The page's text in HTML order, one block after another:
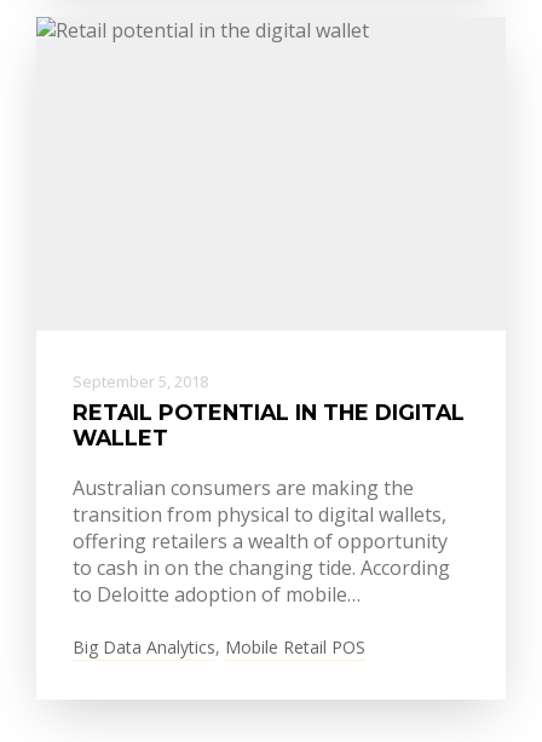
September 5, 2018
RETAIL POTENTIAL IN THE DIGITAL
WALLET
Australian consumers are making the
transition from physical to digital wallets,
offering retailers a wealth of opportunity
to cash in on the changing tide. According
to Deloitte adoption of mobile…
Big Data Analytics, Mobile Retail POS